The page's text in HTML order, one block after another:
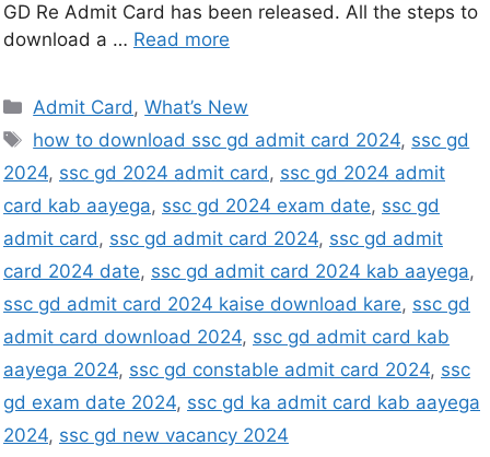
GD Re Admit Card has been released. All the steps to
download a … Read more
Admit Card,What’s New
how to download ssc gd admit card 2024, ssc gd
2024, ssc gd 2024 admit card, ssc gd 2024 admit
card kab aayega, ssc gd 2024 exam date, ssc gd
admit card, ssc gd admit card 2024, ssc gd admit
card 2024 date, ssc gd admit card 2024 kab aayega,
ssc gd admit card 2024 kaise download kare, ssc gd
admit card download 2024, ssc gd admit card kab
aayega 2024, ssc gd constable admit card 2024, ssc
gd exam date 2024, ssc gd ka admit card kab aayega
2024, ssc gd new vacancy 2024